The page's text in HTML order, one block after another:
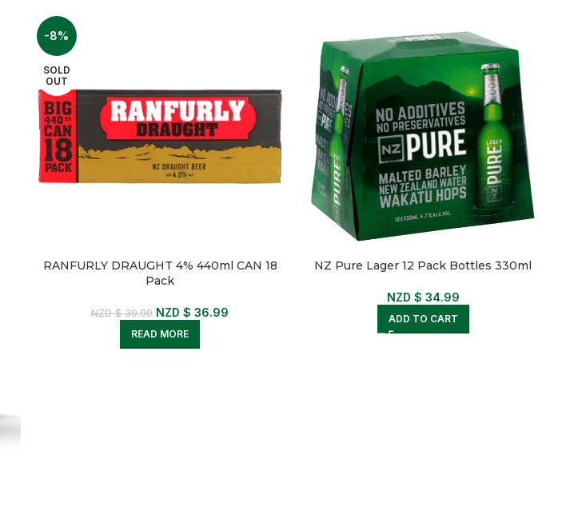
-8%
SOLD
OUT
RANFURLY DRAUGHT 4% 440ml CAN 18
Pack
NZD $39.99 NZD $36.99
READ MORE
NZ Pure Lager 12 Pack Bottles 330ml
NZD $ 34.99
ADD TO CART